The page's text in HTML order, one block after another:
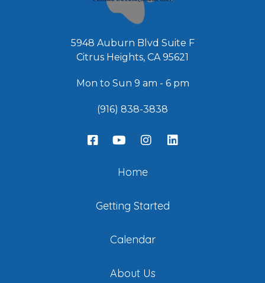
5948 Auburn Blvd Suite F
Citrus Heights, CA 95621
Mon to Sun 9 am - 6 pm
(916) 838-3838
Home
Getting Started
Calendar
About Us